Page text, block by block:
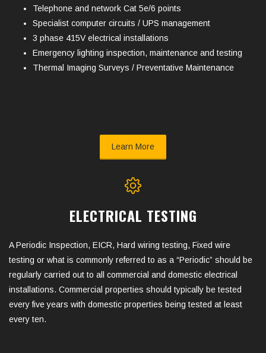
Telephone and network Cat 5e/6 points
Specialist computer circuits / UPS management
3 phase 415V electrical installations
Emergency lighting inspection, maintenance and testing
Thermal Imaging Surveys / Preventative Maintenance
Learn More
ELECTRICAL TESTING
A Periodic Inspection, EICR, Hard wiring testing, Fixed wire
testing or what is commonly referred to as a “Periodic” should be
regularly carried out to all commercial and domestic electrical
installations. Commercial properties should typically be tested
every five years with domestic properties being tested at least
every ten.